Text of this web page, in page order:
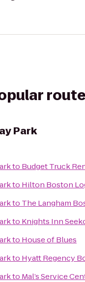
Park
to Budget Truck
to Hilton Boston
to The Langham
to Knights Inn
to House of Blues
to Hyatt Regency
to Mal’s Service